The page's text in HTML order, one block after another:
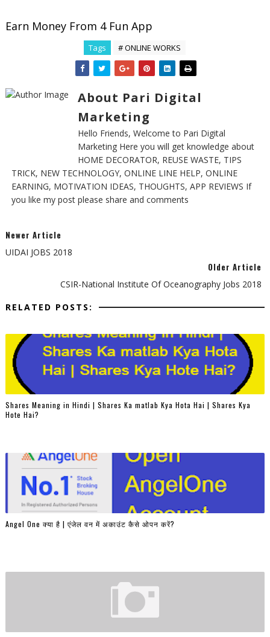
Earn Money From 4 Fun App
Tags # ONLINE WORKS
About Pari Digital
Marketing
Hello Friends, Welcome to Pari Digital
Marketing Here you will get knowledge about
HOME DECORATOR, REUSE WASTE, TIPS
TRICK, NEW TECHNOLOGY, ONLINE LINE HELP, ONLINE
EARNING, MOTIVATION IDEAS, THOUGHTS, APP REVIEWS If
you like my post please share and comments
Newer Article
UIDAI JOBS 2018
Older Article
CSIR-National Institute Of Oceanography Jobs 2018
RELATED POSTS:
Shares Meaning in Hindi | Shares Ka matlab Kya Hota Hai | Shares Kya
Hote Hai?
Angel One क्या है | एंजेल वन में अकाउंट कैसे ओपन करें?